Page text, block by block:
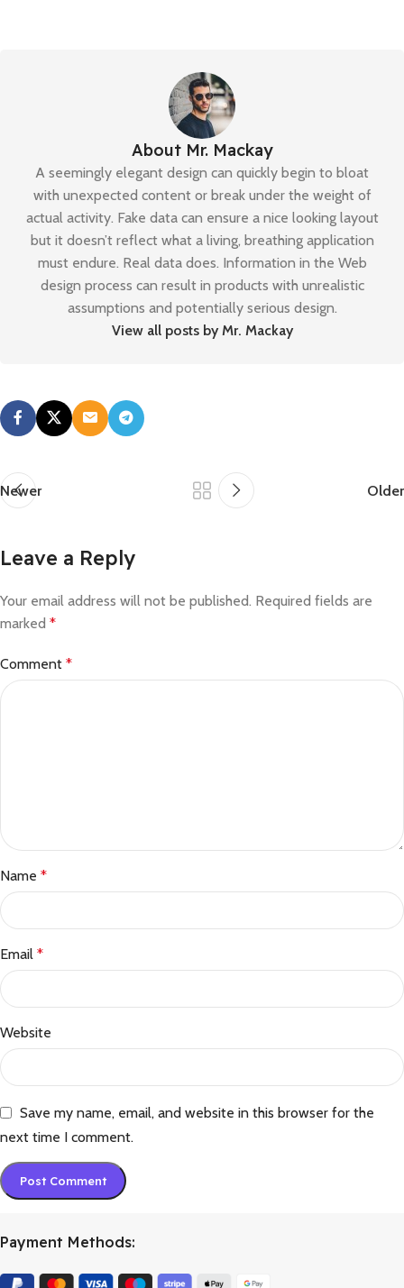
About Mr. Mackay
A seemingly elegant design can quickly begin to bloat
with unexpected content or break under the weight of
actual activity. Fake data can ensure a nice looking layout
but it doesn’t reflect what a living, breathing application
must endure. Real data does. Information in the Web
design process can result in products with unrealistic
assumptions and potentially serious design.
View all posts by Mr. Mackay
Newer Older
Leave a Reply
Your email address will not be published. Required fields are
marked *
Comment *
Name *
Email *
Website
Save my name, email, and website in this browser for the
next time I comment.
Payment Methods: